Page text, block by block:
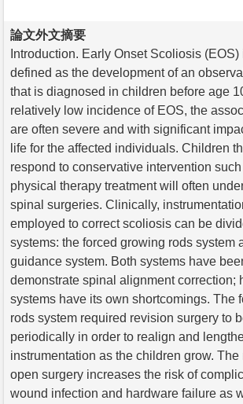
論文外文摘要
Introduction. Early Onset Scoliosis
defined as the development of an
that is diagnosed in children before age
relatively low incidence of EOS, the
are often severe and with significant
life for the affected individuals. Children
respond to conservative intervention
physical therapy treatment will often
spinal surgeries. Clinically,
employed to correct scoliosis can be
systems: the forced growing rods system
guidance system. Both systems have
demonstrate spinal alignment correction;
systems have its own shortcomings. The
rods system required revision surgery to
periodically in order to realign and
instrumentation as the children grow. The
open surgery increases the risk of
wound infection and hardware failure as